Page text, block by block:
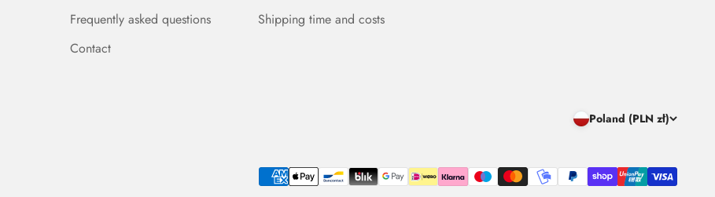
Frequently asked questions
Contact
Shipping time and costs
Poland (PLN zł)